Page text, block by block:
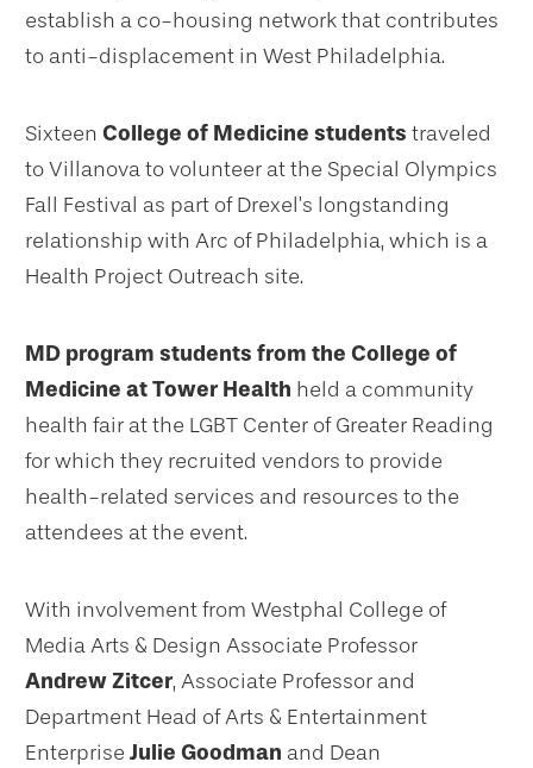
establish a co-housing network that contributes
to anti-displacement in West Philadelphia.
Sixteen College of Medicine students traveled
to Villanova to volunteer at the Special Olympics
Fall Festival as part of Drexel’s longstanding
relationship with Arc of Philadelphia, which is a
Health Project Outreach site.
MD program students from the College of
Medicine at Tower Health held a community
health fair at the LGBT Center of Greater Reading
for which they recruited vendors to provide
health-related services and resources to the
attendees at the event.
With involvement from Westphal College of
Media Arts & Design Associate Professor
Andrew Zitcer, Associate Professor and
Department Head of Arts & Entertainment
Enterprise Julie Goodman and Dean